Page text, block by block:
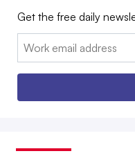
Get the free daily
Email: